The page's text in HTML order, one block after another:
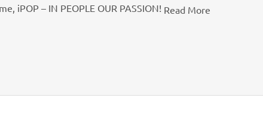
iPOP – IN PEOPLE OUR PASSION! Read More